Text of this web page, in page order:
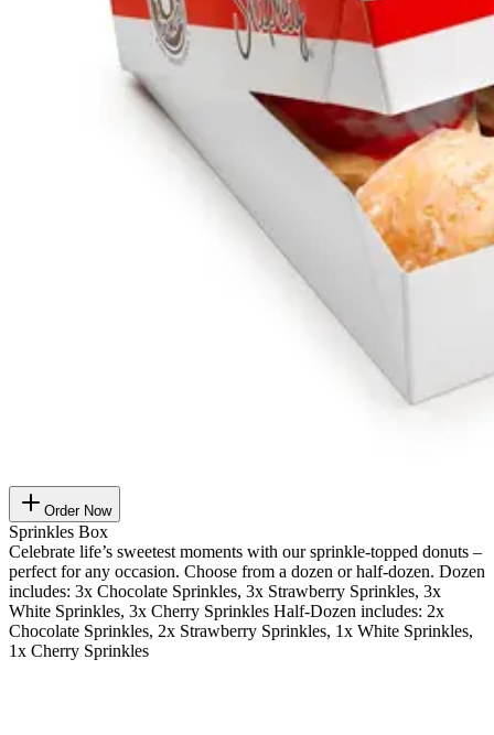
Order Now
Sprinkles Box
Celebrate life’s sweetest moments with our sprinkle-topped donuts –
perfect for any occasion. Choose from a dozen or half-dozen. Dozen
includes: 3x Chocolate Sprinkles, 3x Strawberry Sprinkles, 3x
White Sprinkles, 3x Cherry Sprinkles Half-Dozen includes: 2x
Chocolate Sprinkles, 2x Strawberry Sprinkles, 1x White Sprinkles,
1x Cherry Sprinkles